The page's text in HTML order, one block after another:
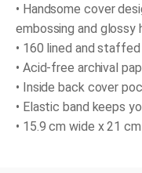
• Handsome cover
embossing and glossy
• 160 lined and
• Acid-free archival
• Inside back cover
• Elastic band keeps
• 15.9 cm wide x 21